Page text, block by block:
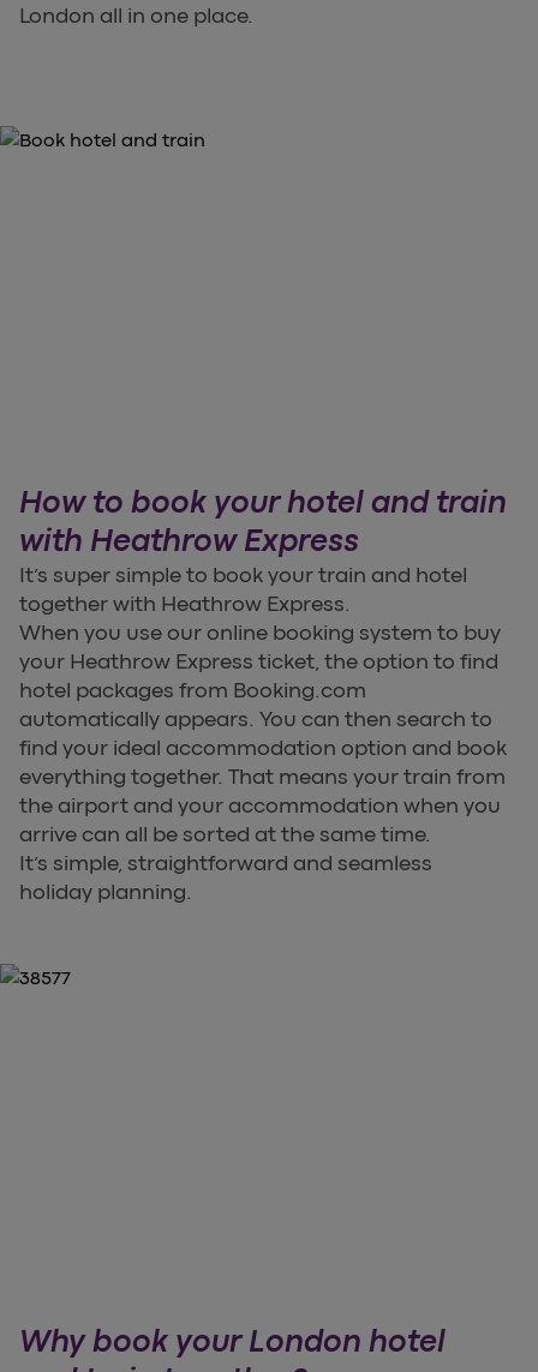
London all in one place.
How to book your hotel and train
with Heathrow Express
It’s super simple to book your train and hotel
together with Heathrow Express.
When you use our online booking system to buy
your Heathrow Express ticket, the option to find
hotel packages from Booking.com
automatically appears. You can then search to
find your ideal accommodation option and book
everything together. That means your train from
the airport and your accommodation when you
arrive can all be sorted at the same time.
It’s simple, straightforward and seamless
holiday planning.
Why book your London hotel